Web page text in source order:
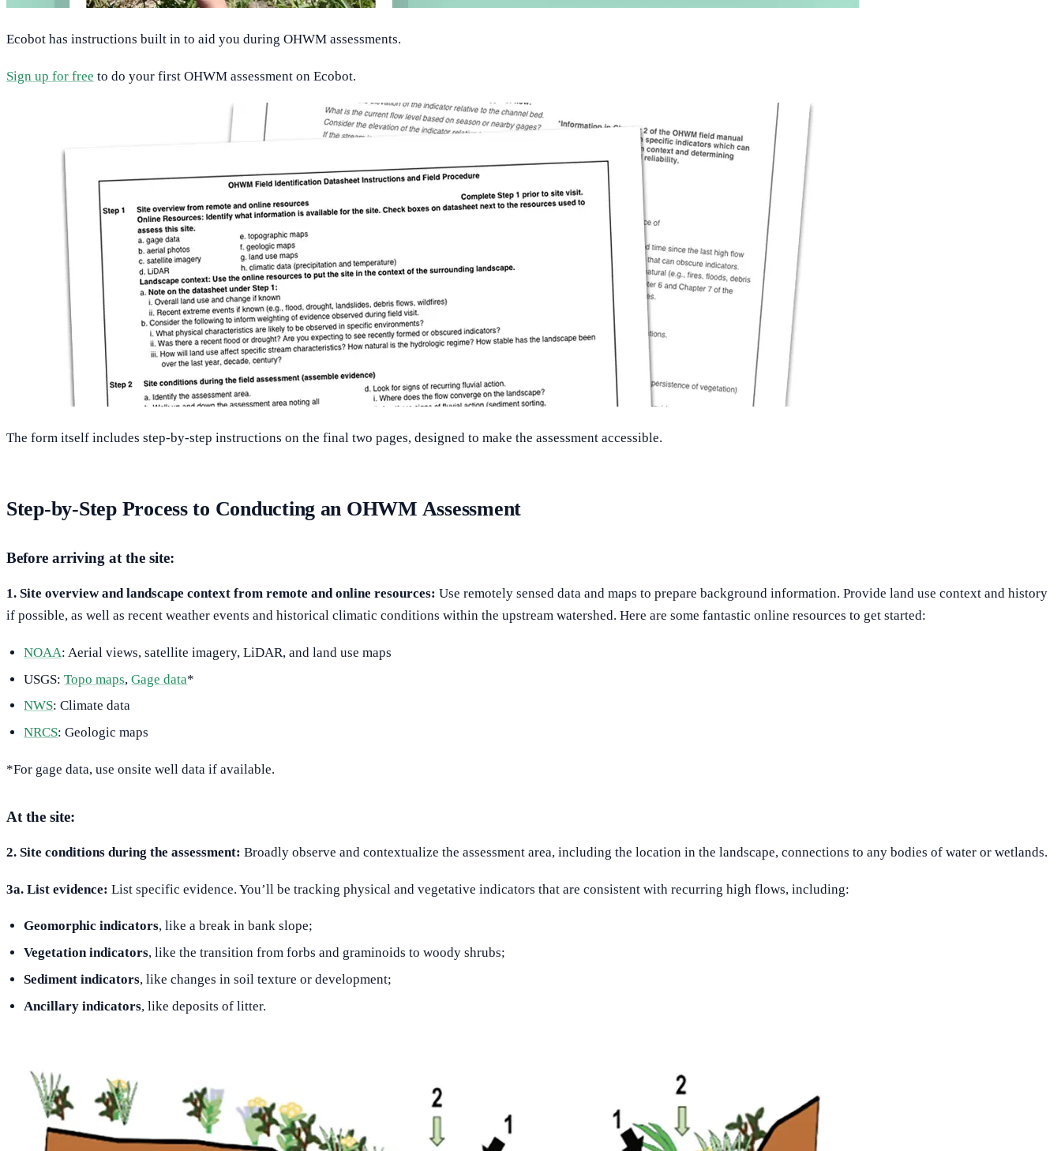
Ecobot has instructions built in to aid you during OHWM assessments.
Sign up for free to do your first OHWM assessment on Ecobot.
The form itself includes step-by-step instructions on the final two pages, designed to make the assessment accessible.
Step-by-Step Process to Conducting an OHWM Assessment
Before arriving at the site:
1. Site overview and landscape context from remote and online resources: Use remotely sensed data and maps to prepare background information. Provide land use context and history
if possible, as well as recent weather events and historical climatic conditions within the upstream watershed. Here are some fantastic online resources to get started:
NOAA: Aerial views, satellite imagery, LiDAR, and land use maps
USGS:Topo maps,Gage data*
NWS: Climate data
NRCS: Geologic maps
*For gage data, use onsite well data if available.
At the site:
2. Site conditions during the assessment: Broadly observe and contextualize the assessment area, including the location in the landscape, connections to any bodies of water or wetlands.
3a. List evidence: List specific evidence. You’ll be tracking physical and vegetative indicators that are consistent with recurring high flows, including:
Geomorphic indicators, like a break in bank slope;
Vegetation indicators, like the transition from forbs and graminoids to woody shrubs;
Sediment indicators, like changes in soil texture or development;
Ancillary indicators, like deposits of litter.